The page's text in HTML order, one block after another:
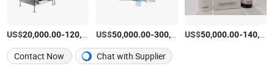
US$20,000.00-120,000.00 /Piece
US$50,000.00-300,000.00 /Piece
US$50,000.00-140,000.00
Contact Now Chat with Supplier